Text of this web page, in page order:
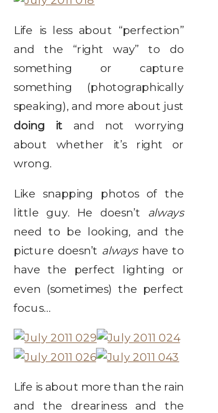
Life is less about “perfection”
and the “right way” to do
something or capture
something (photographically
speaking), and more about just
doing it and not worrying
about whether it’s right or
wrong.
Like snapping photos of the
little guy. He doesn’t always
need to be looking, and the
picture doesn’t alwayshave to
have the perfect lighting or
even (sometimes) the perfect
focus…
Life is about more than the rain
and the dreariness and the